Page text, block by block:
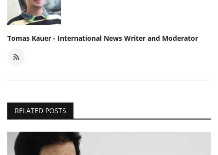
Tomas Kauer - International News Writer and Moderator
RELATED POSTS